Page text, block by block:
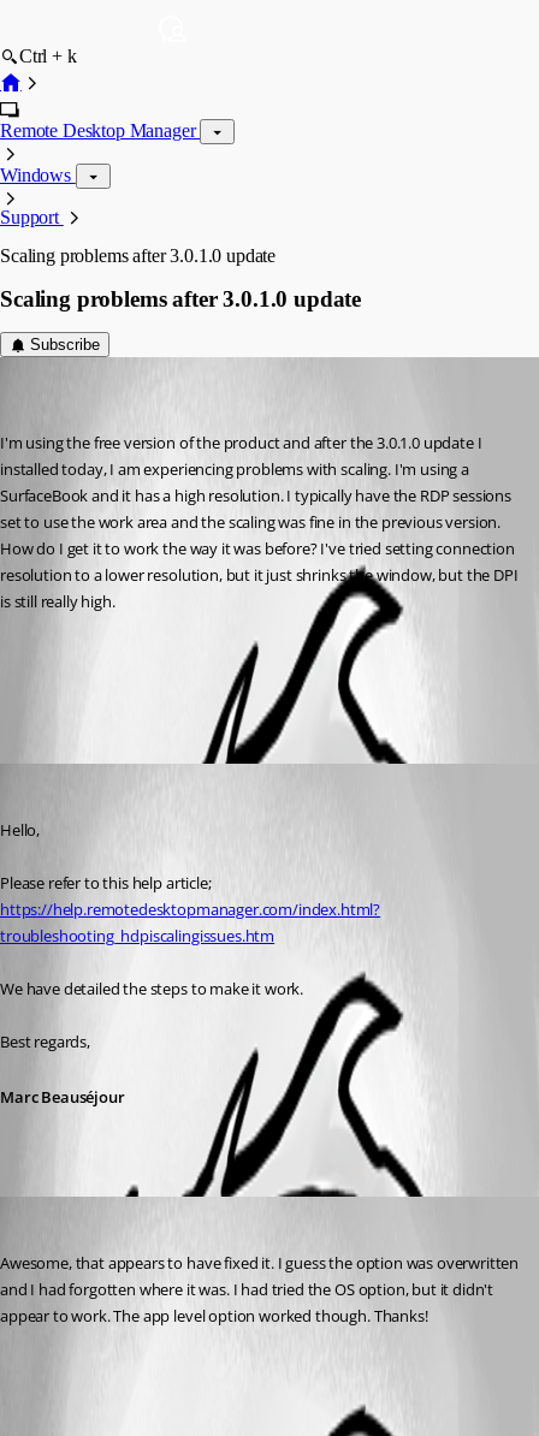
Ctrl + k
Remote Desktop Manager
Windows
Support
Scaling problems after 3.0.1.0 update
Scaling problems after 3.0.1.0 update
Subscribe
I'm using the free version of the product and after the 3.0.1.0 update I
installed today, I am experiencing problems with scaling. I'm using a
SurfaceBook and it has a high resolution. I typically have the RDP sessions
set to use the work area and the scaling was fine in the previous version.
How do I get it to work the way it was before? I've tried setting connection
resolution to a lower resolution, but it just shrinks the window, but the DPI
is still really high.
Hello,
Please refer to this help article;
https://help.remotedesktopmanager.com/index.html?
troubleshooting_hdpiscalingissues.htm
We have detailed the steps to make it work.
Best regards,
Marc Beauséjour
Awesome, that appears to have fixed it. I guess the option was overwritten
and I had forgotten where it was. I had tried the OS option, but it didn't
appear to work. The app level option worked though. Thanks!